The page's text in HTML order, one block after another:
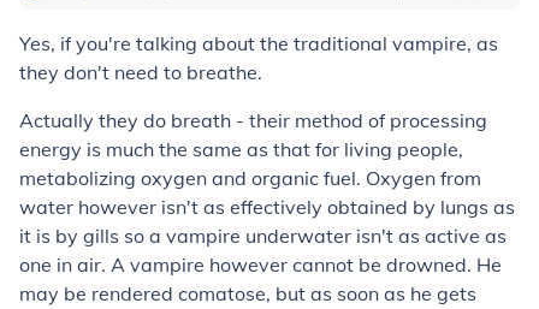
Yes, if you're talking about the traditional vampire, as
they don't need to breathe.
Actually they do breath - their method of processing
energy is much the same as that for living people,
metabolizing oxygen and organic fuel. Oxygen from
water however isn't as effectively obtained by lungs as
it is by gills so a vampire underwater isn't as active as
one in air. A vampire however cannot be drowned. He
may be rendered comatose, but as soon as he gets